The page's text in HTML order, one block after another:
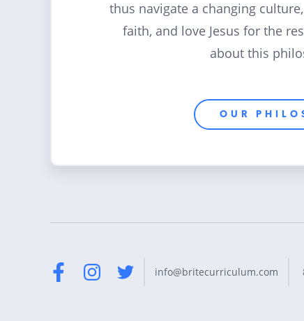
thus navigate a changing
faith, and love Jesus for the
about this
OUR
info@britecurriculum.com